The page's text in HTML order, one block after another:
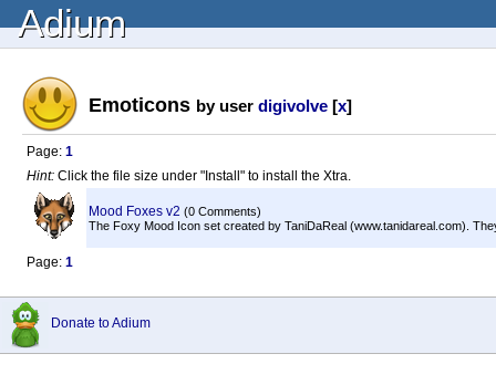
Adium
Emoticons by user digivolve [x]
Page: 1
Hint: Click the file size under "Install" to install the Xtra.
Mood Foxes v2 (0 Comments)
The Foxy Mood Icon set created by TaniDaReal (www.tanidareal.com).
Page: 1
Donate to Adium